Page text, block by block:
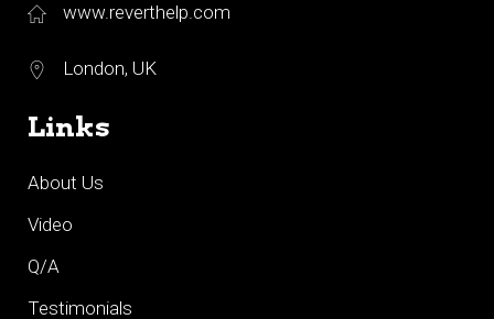
www.reverthelp.com
London, UK
Links
About Us
Video
Q/A
Testimonials